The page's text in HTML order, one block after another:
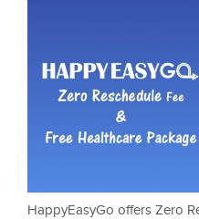
HappyEasyGo offers Zero